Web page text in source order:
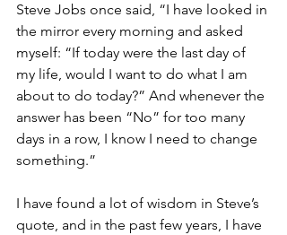
Steve Jobs once said, “I have looked in
the mirror every morning and asked
myself: “If today were the last day of
my life, would I want to do what I am
about to do today?” And whenever the
answer has been “No” for too many
days in a row, I know I need to change
something.”
I have found a lot of wisdom in Steve’s
quote, and in the past few years, I have